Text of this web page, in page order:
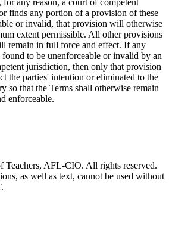
any reason, a court of competent
finds any portion of a provision of these
or invalid, that provision will otherwise
extent permissible. All other provisions
remain in full force and effect. If any
to be unenforceable or invalid by an
jurisdiction, then only that provision
the parties' intention or eliminated to the
so that the Terms shall otherwise remain
enforceable.
Teachers, AFL-CIO. All rights reserved.
as well as text, cannot be used without